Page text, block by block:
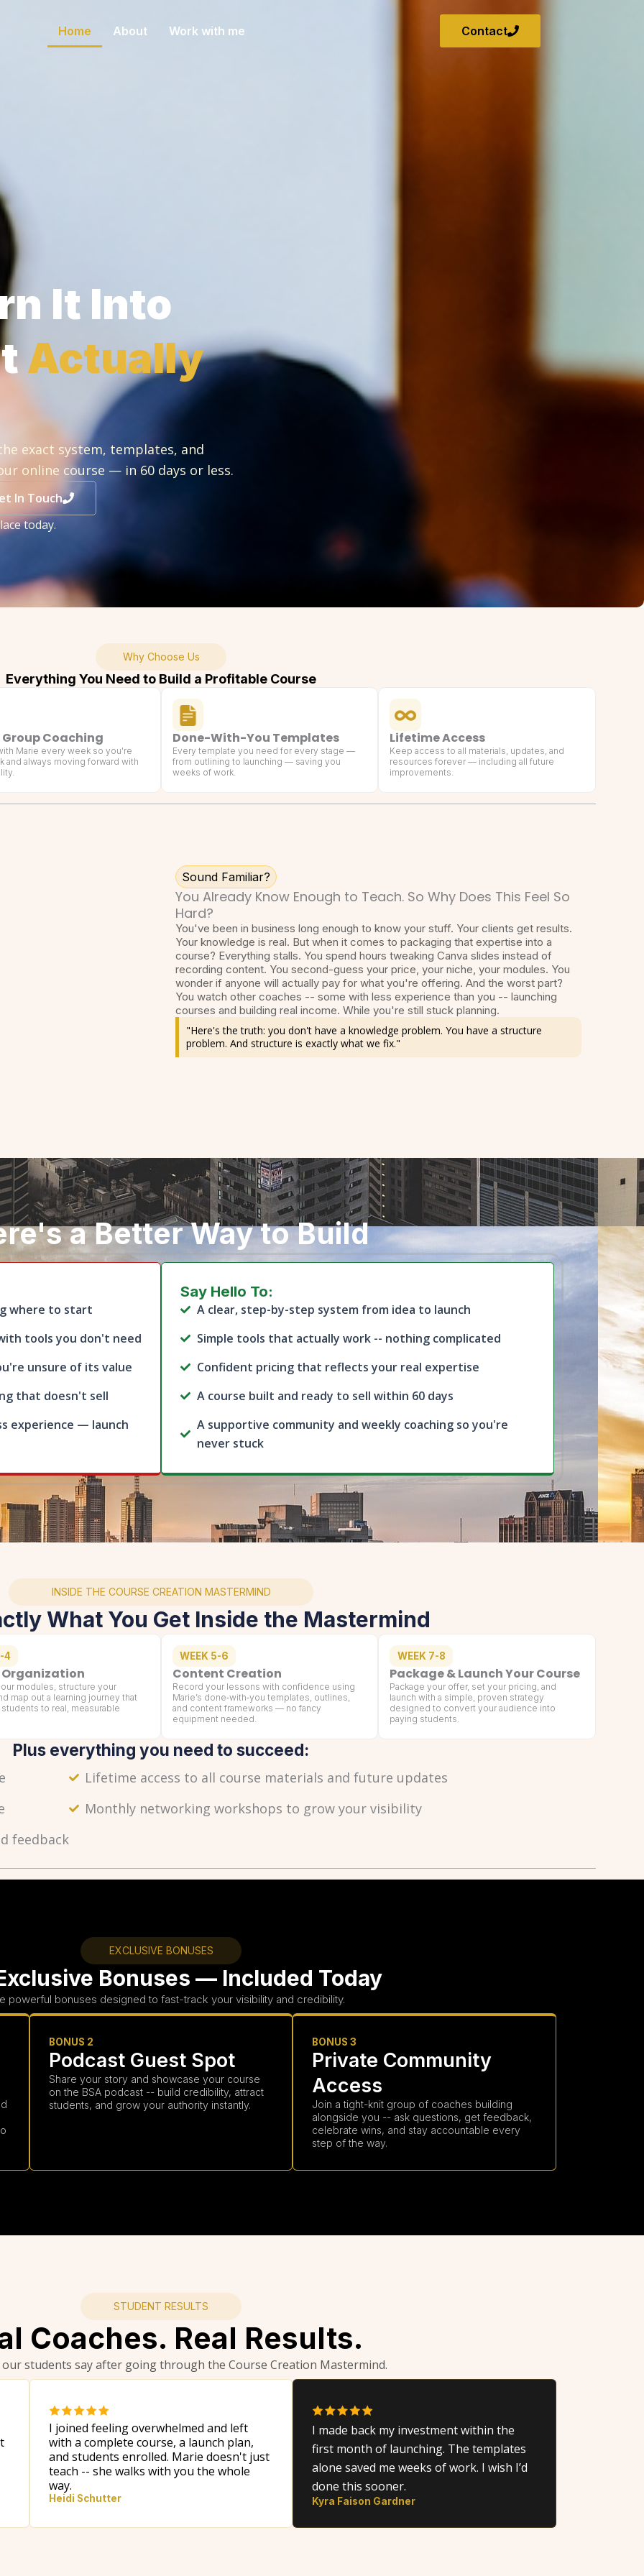
Home About Work with me Contact
It Into
Actually
exact system, templates, and
online course — in 60 days or less.
In Touch
today.
Why Choose Us
Everything You Need to Build a Profitable Course
Coaching
Marie every week so you're
and always moving forward with
Done-With-You Templates
Every template you need for every stage —
from outlining to launching — saving you
weeks of work.
Lifetime Access
Keep access to all materials, updates, and
resources forever — including all future
improvements.
Sound Familiar?
You Already Know Enough to Teach. So Why Does This Feel So
Hard?
You've been in business long enough to know your stuff. Your clients get results.
Your knowledge is real. But when it comes to packaging that expertise into a
course? Everything stalls. You spend hours tweaking Canva slides instead of
recording content. You second-guess your price, your niche, your modules. You
wonder if anyone will actually pay for what you're offering. And the worst part?
You watch other coaches -- some with less experience than you -- launching
courses and building real income. While you're still stuck planning.
"Here's the truth: you don't have a knowledge problem. You have a structure
problem. And structure is exactly what we fix."
a Better Way to Build
where to start
tools you don't need
unsure of its value
that doesn't sell
experience — launch
Say Hello To:
A clear, step-by-step system from idea to launch
Simple tools that actually work -- nothing complicated
Confident pricing that reflects your real expertise
A course built and ready to sell within 60 days
A supportive community and weekly coaching so you're
never stuck
INSIDE THE COURSE CREATION MASTERMIND
What You Get Inside the Mastermind
4
Organization
modules, structure your
map out a learning journey that
to real, measurable
WEEK 5-6
Content Creation
Record your lessons with confidence using
Marie’s done‑with‑you templates, outlines,
and content frameworks — no fancy
equipment needed.
WEEK 7-8
Package & Launch Your Course
Package your offer, set your pricing, and
launch with a simple, proven strategy
designed to convert your audience into
paying students.
Plus everything you need to succeed:
feedback
Lifetime access to all course materials and future updates
Monthly networking workshops to grow your visibility
EXCLUSIVE BONUSES
Bonuses — Included Today
powerful bonuses designed to fast-track your visibility and credibility.
BONUS 2
Podcast Guest Spot
Share your story and showcase your course
on the BSA podcast -- build credibility, attract
students, and grow your authority instantly.
BONUS 3
Private Community
Access
Join a tight-knit group of coaches building
alongside you -- ask questions, get feedback,
celebrate wins, and stay accountable every
step of the way.
STUDENT RESULTS
Coaches. Real Results.
students say after going through the Course Creation Mastermind.
I joined feeling overwhelmed and left
with a complete course, a launch plan,
and students enrolled. Marie doesn't just
teach -- she walks with you the whole
way.
Heidi Schutter
I made back my investment within the
first month of launching. The templates
alone saved me weeks of work. I wish I’d
done this sooner.
Kyra Faison Gardner